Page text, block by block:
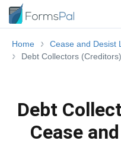
Home
Cease and Desist
Debt Collectors
Debt
Cease